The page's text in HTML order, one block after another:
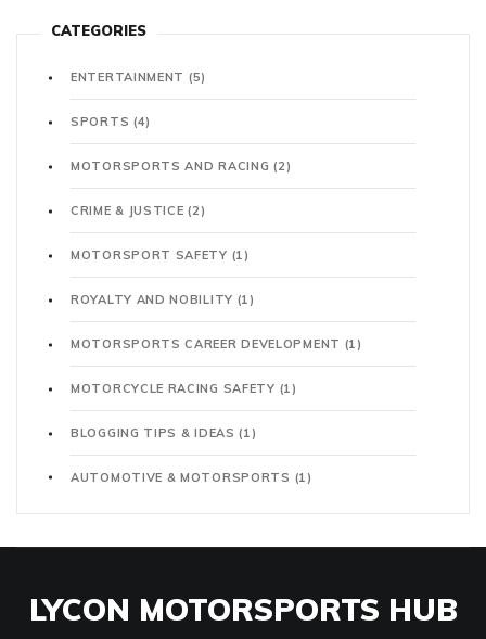
CATEGORIES
ENTERTAINMENT (5)
SPORTS (4)
MOTORSPORTS AND RACING(2)
CRIME & JUSTICE(2)
MOTORSPORT SAFETY (1)
ROYALTY AND NOBILITY (1)
MOTORSPORTS CAREER DEVELOPMENT (1)
MOTORCYCLE RACING SAFETY (1)
BLOGGING TIPS & IDEAS(1)
AUTOMOTIVE & MOTORSPORTS (1)
LYCON MOTORSPORTS HUB